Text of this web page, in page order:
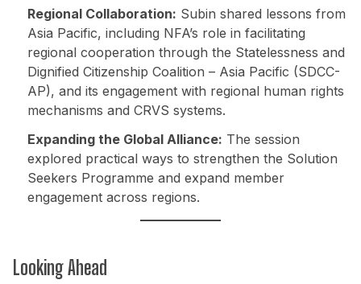
Regional Collaboration: Subin shared lessons from
Asia Pacific, including NFA’s role in facilitating
regional cooperation through the Statelessness and
Dignified Citizenship Coalition – Asia Pacific (SDCC-
AP), and its engagement with regional human rights
mechanisms and CRVS systems.
Expanding the Global Alliance: The session
explored practical ways to strengthen the Solution
Seekers Programme and expand member
engagement across regions.
Looking Ahead